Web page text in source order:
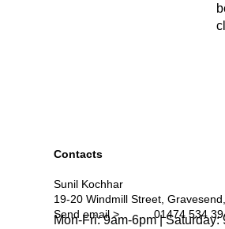
Contacts
Sunil Kochhar
19-20 Windmill Street,
Send email >01474 534
Mon-Fri: 9am-6pm | Saturday: